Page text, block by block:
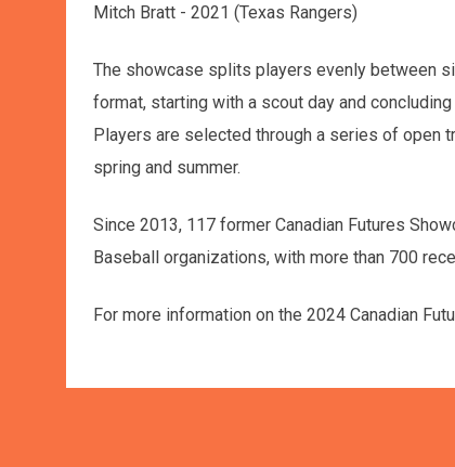
Mitch Bratt - 2021 (Texas Rangers)
The showcase splits players evenly between
format, starting with a scout day and
Players are selected through a series of open
spring and summer.
Since 2013, 117 former Canadian Futures
Baseball organizations, with more than 700
For more information on the 2024 Canadian